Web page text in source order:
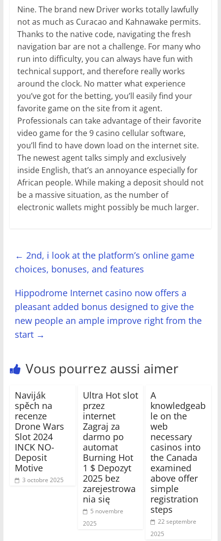
Nine. The brand new Driver works totally lawfully
not as much as Curacao and Kahnawake permits.
Thanks to the native code, navigating the fresh
navigation bar are not a challenge. For many who
run into difficulty, you can always have fun with
technical support, and therefore really works
around the clock. No matter what experience
you’ve got for the betting, you’ll easily find your
favorite game on the site from it agent.
Professionals can take advantage of their favorite
video game for the 9 casino cellular software,
you’ll find to have down load on the internet site.
The newest agent talks simply and exclusively
inside English, that’s an annoyance especially for
African people. While making a deposit should not
be a massive situation, as the number of
electronic wallets might possibly be much larger.
← 2nd, i look at the platform’s online game
choices, bonuses, and features
Hippodrome Internet casino now offers a
pleasant added bonus designed to give the
new people an ample improve right from the
start →
Vous pourrez aussi aimer
Naviják
spěch na
recenze
Drone Wars
Slot 2024
INCK NO-
Deposit
Motive
3 octobre 2025
Ultra Hot slot
przez
internet
Zagraj za
darmo po
automat
Burning Hot
1 $ Depozyt
2025 bez
zarejestrowa
nia się
5 novembre
2025
A
knowledgeab
le on the
web
necessary
casinos into
the Canada
examined
above offer
simple
registration
steps
22 septembre
2025